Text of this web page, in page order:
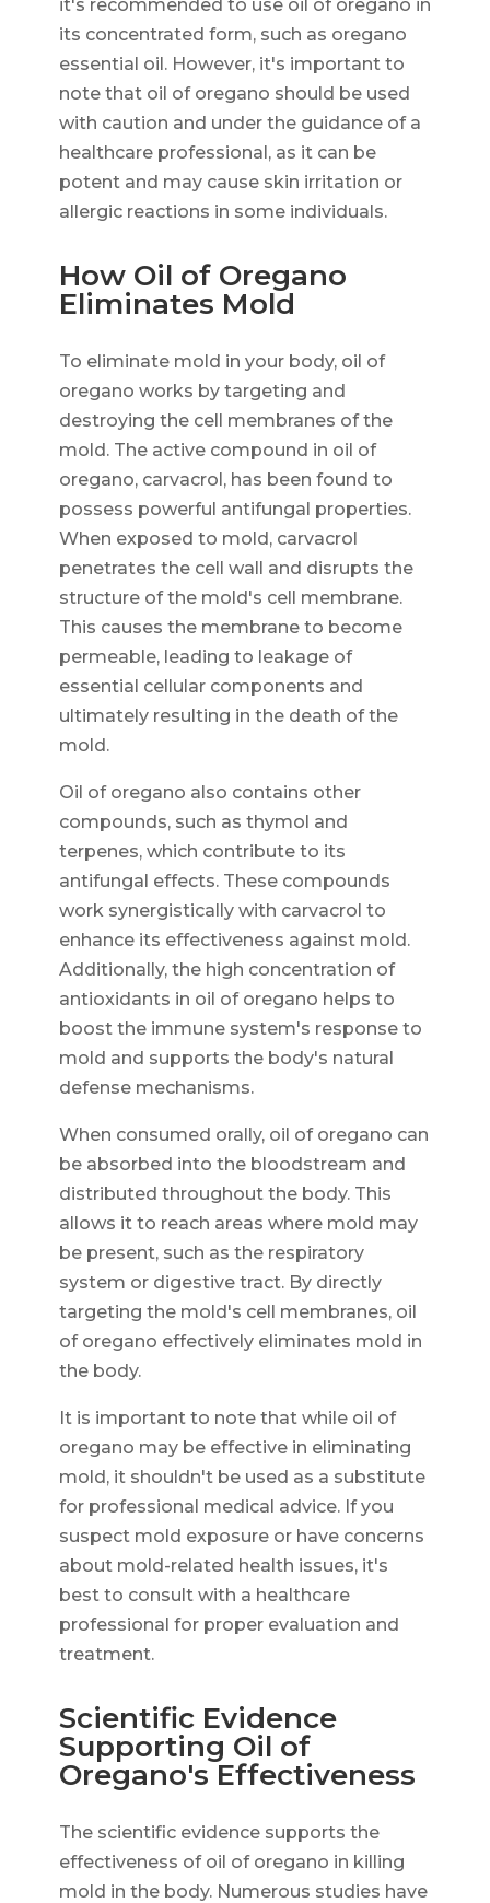
it's recommended to use oil of oregano in
its concentrated form, such as oregano
essential oil. However, it's important to
note that oil of oregano should be used
with caution and under the guidance of a
healthcare professional, as it can be
potent and may cause skin irritation or
allergic reactions in some individuals.
How Oil of Oregano
Eliminates Mold
To eliminate mold in your body, oil of
oregano works by targeting and
destroying the cell membranes of the
mold. The active compound in oil of
oregano, carvacrol, has been found to
possess powerful antifungal properties.
When exposed to mold, carvacrol
penetrates the cell wall and disrupts the
structure of the mold's cell membrane.
This causes the membrane to become
permeable, leading to leakage of
essential cellular components and
ultimately resulting in the death of the
mold.
Oil of oregano also contains other
compounds, such as thymol and
terpenes, which contribute to its
antifungal effects. These compounds
work synergistically with carvacrol to
enhance its effectiveness against mold.
Additionally, the high concentration of
antioxidants in oil of oregano helps to
boost the immune system's response to
mold and supports the body's natural
defense mechanisms.
When consumed orally, oil of oregano can
be absorbed into the bloodstream and
distributed throughout the body. This
allows it to reach areas where mold may
be present, such as the respiratory
system or digestive tract. By directly
targeting the mold's cell membranes, oil
of oregano effectively eliminates mold in
the body.
It is important to note that while oil of
oregano may be effective in eliminating
mold, it shouldn't be used as a substitute
for professional medical advice. If you
suspect mold exposure or have concerns
about mold-related health issues, it's
best to consult with a healthcare
professional for proper evaluation and
treatment.
Scientific Evidence
Supporting Oil of
Oregano's Effectiveness
The scientific evidence supports the
effectiveness of oil of oregano in killing
mold in the body. Numerous studies have